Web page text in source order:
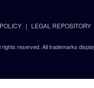
LEGAL REPOSITORY
reserved. All trademarks